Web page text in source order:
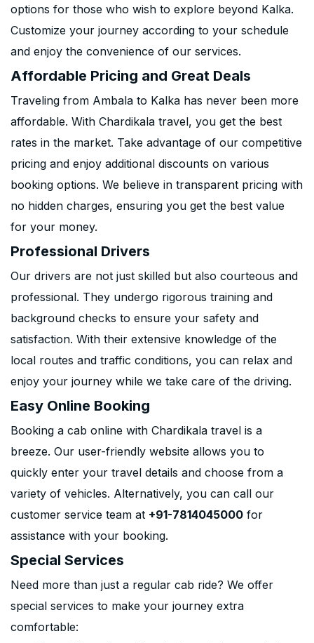
options for those who wish to explore beyond Kalka.
Customize your journey according to your schedule
and enjoy the convenience of our services.
Affordable Pricing and Great Deals
Traveling from Ambala to Kalka has never been more
affordable. With Chardikala travel, you get the best
rates in the market. Take advantage of our competitive
pricing and enjoy additional discounts on various
booking options. We believe in transparent pricing with
no hidden charges, ensuring you get the best value
for your money.
Professional Drivers
Our drivers are not just skilled but also courteous and
professional. They undergo rigorous training and
background checks to ensure your safety and
satisfaction. With their extensive knowledge of the
local routes and traffic conditions, you can relax and
enjoy your journey while we take care of the driving.
Easy Online Booking
Booking a cab online with Chardikala travel is a
breeze. Our user-friendly website allows you to
quickly enter your travel details and choose from a
variety of vehicles. Alternatively, you can call our
customer service team at +91-7814045000 for
assistance with your booking.
Special Services
Need more than just a regular cab ride? We offer
special services to make your journey extra
comfortable: